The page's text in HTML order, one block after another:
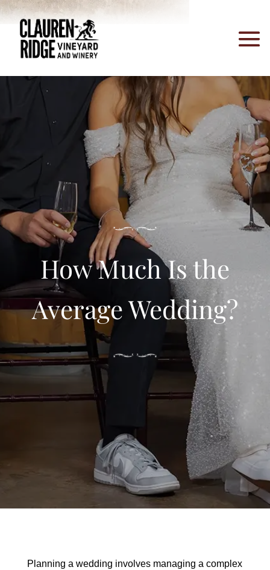
How Much Is the
Average Wedding?
Planning a wedding involves managing a complex